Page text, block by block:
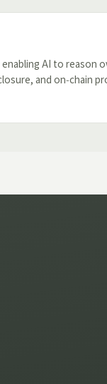
AI to reason
and on‑chain